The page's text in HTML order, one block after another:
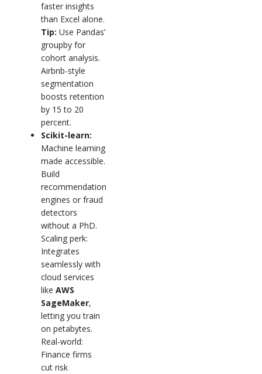
faster insights
than Excel alone.
Tip: Use Pandas’
groupby for
cohort analysis.
Airbnb-style
segmentation
boosts retention
by 15 to 20
percent.
Scikit-learn:
Machine learning
made accessible.
Build
recommendation
engines or fraud
detectors
without a PhD.
Scaling perk:
Integrates
seamlessly with
cloud services
like AWS
SageMaker,
letting you train
on petabytes.
Real-world:
Finance firms
cut risk